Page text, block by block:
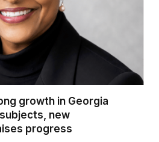
growth in Georgia
new
progress